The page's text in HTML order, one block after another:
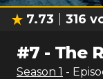
7.73 316
#7 - The
Season 1 -